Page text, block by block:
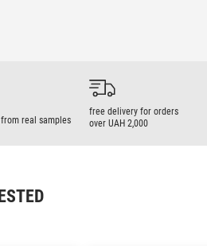
real samples
free delivery for orders
over UAH 2,000